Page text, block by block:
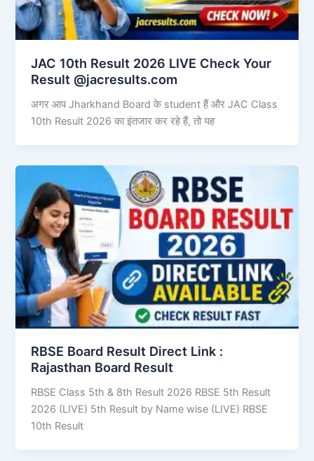
JAC 10th Result 2026 LIVE Check Your
Result @jacresults.com
अगर आप Jharkhand Board के student हैं और JAC Class
10th Result 2026 का इंतजार कर रहे हैं, तो यह
RBSE Board Result Direct Link : ​
Rajasthan Board Result
RBSE Class 5th & 8th Result 2026 RBSE 5th Result
2026 (LIVE) 5th Result by Name wise (LIVE) RBSE
10th Result